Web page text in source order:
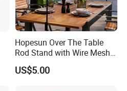
Hopesun Over The Table
Rod Stand with Wire Mesh
Panel
US$5.00